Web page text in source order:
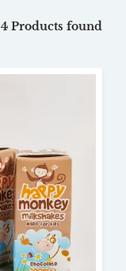
4 Products found